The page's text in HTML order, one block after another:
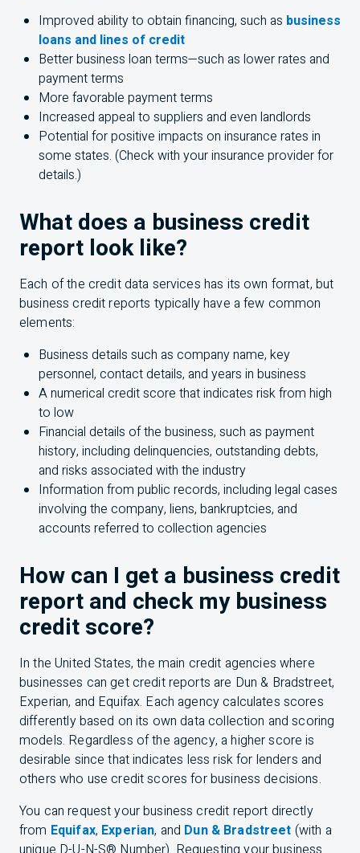
Improved ability to obtain financing, such as business
loans and lines of credit
Better business loan terms—such as lower rates and
payment terms
More favorable payment terms
Increased appeal to suppliers and even landlords
Potential for positive impacts on insurance rates in
some states. (Check with your insurance provider for
details.)
What does a business credit
report look like?
Each of the credit data services has its own format, but
business credit reports typically have a few common
elements:
Business details such as company name, key
personnel, contact details, and years in business
A numerical credit score that indicates risk from high
to low
Financial details of the business, such as payment
history, including delinquencies, outstanding debts,
and risks associated with the industry
Information from public records, including legal cases
involving the company, liens, bankruptcies, and
accounts referred to collection agencies
How can I get a business credit
report and check my business
credit score?
In the United States, the main credit agencies where
businesses can get credit reports are Dun & Bradstreet,
Experian, and Equifax. Each agency calculates scores
differently based on its own data collection and scoring
models. Regardless of the agency, a higher score is
desirable since that indicates less risk for lenders and
others who use credit scores for business decisions.
You can request your business credit report directly
from Equifax, Experian, and Dun & Bradstreet (with a